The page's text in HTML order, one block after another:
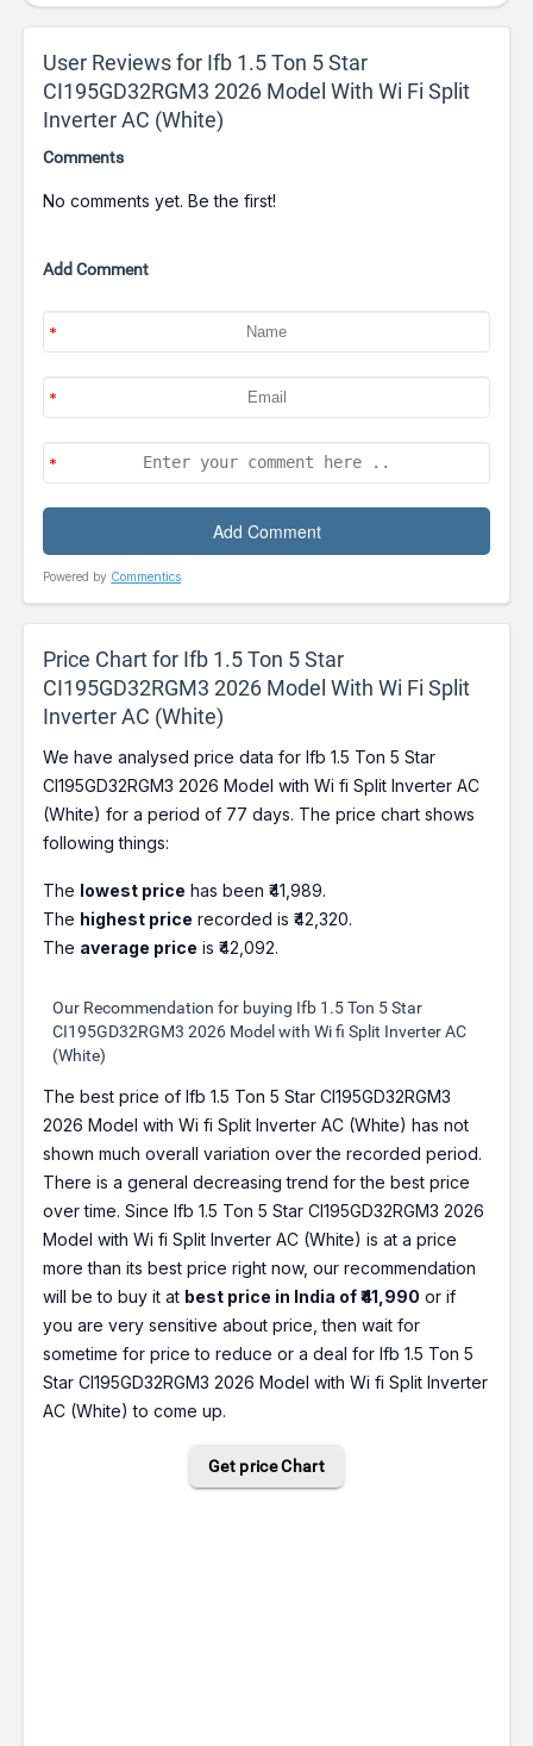
User Reviews for Ifb 1.5 Ton 5 Star
CI195GD32RGM3 2026 Model With Wi Fi Split
Inverter AC (White)
Comments
No comments yet. Be the first!
Add Comment
Powered by Commentics
Price Chart for Ifb 1.5 Ton 5 Star
CI195GD32RGM3 2026 Model With Wi Fi Split
Inverter AC (White)
We have analysed price data for Ifb 1.5 Ton 5 Star
CI195GD32RGM3 2026 Model with Wi fi Split Inverter AC
(White) for a period of 77 days. The price chart shows
following things:
The lowest price has been ₹41,989.
The highest price recorded is ₹42,320.
The average price is ₹42,092.
Our Recommendation for buying Ifb 1.5 Ton 5 Star
CI195GD32RGM3 2026 Model with Wi fi Split Inverter AC
(White)
The best price of Ifb 1.5 Ton 5 Star CI195GD32RGM3
2026 Model with Wi fi Split Inverter AC (White) has not
shown much overall variation over the recorded period.
There is a general decreasing trend for the best price
over time. Since Ifb 1.5 Ton 5 Star CI195GD32RGM3 2026
Model with Wi fi Split Inverter AC (White) is at a price
more than its best price right now, our recommendation
will be to buy it at best price in India of ₹41,990 or if
you are very sensitive about price, then wait for
sometime for price to reduce or a deal for Ifb 1.5 Ton 5
Star CI195GD32RGM3 2026 Model with Wi fi Split Inverter
AC (White) to come up.
Get price Chart